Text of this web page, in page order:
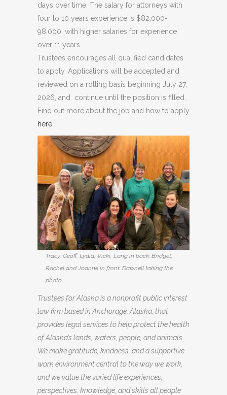
days over time. The salary for attorneys with
four to 10 years experience is $82,000-
98,000, with higher salaries for experience
over 11 years.
Trustees encourages all qualified candidates
to apply. Applications will be accepted and
reviewed on a rolling basis beginning July 27,
2026, and continue until the position is filled.
Find out more about the job and how to apply
here
Tracy, Geoff, Lydia, Vicki, Lang in back; Bridget,
Rachel and Joanne in front. Dawnell taking the
photo.
Trustees for Alaska is a nonprofit public interest
law firm based in Anchorage, Alaska, that
provides legal services to help protect the health
of Alaska’s lands, waters, people, and animals.
We make gratitude, kindness, and a supportive
work environment central to the way we work,
and we value the varied life experiences,
perspectives, knowledge, and skills all people